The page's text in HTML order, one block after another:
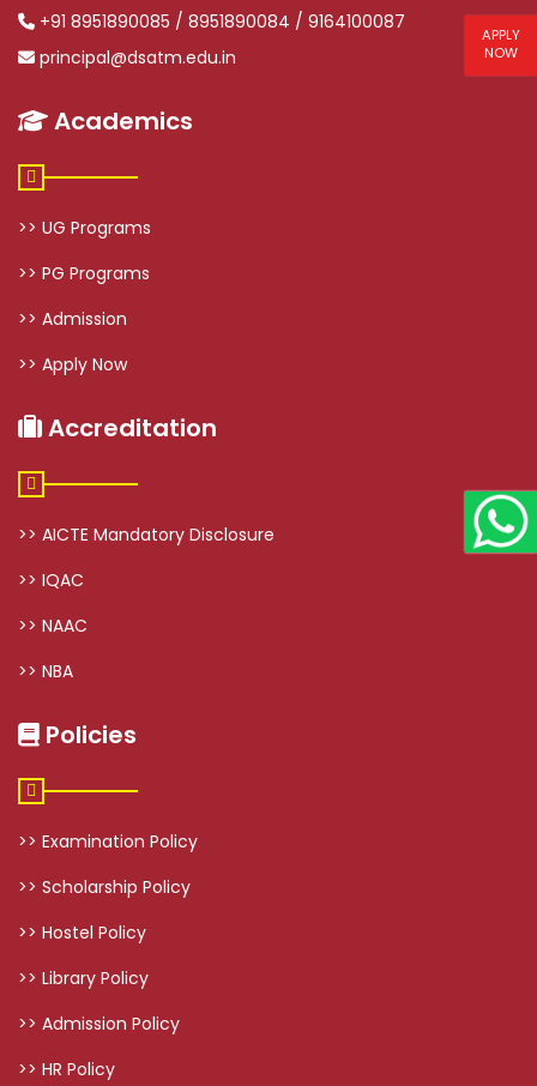
APPLY
NOW
+91 8951890085 / 8951890084 / 9164100087
principal@dsatm.edu.in
Academics
>> UG Programs
>> PG Programs
>> Admission
>> Apply Now
Accreditation
>> AICTE Mandatory Disclosure
>> IQAC
>> NAAC
>> NBA
Policies
>> Examination Policy
>> Scholarship Policy
>> Hostel Policy
>> Library Policy
>> Admission Policy
>> HR Policy